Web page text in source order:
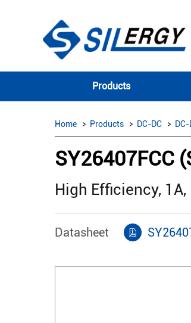
Products
Home Products DC-DC
SY26407FCC
High Efficiency,
Datasheet